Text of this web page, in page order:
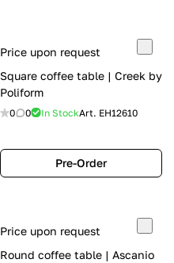
Price upon request
Square coffee table | Creek by
Poliform
0 0 In StockArt. EH12610
Pre-Order
Price upon request
Round coffee table | Ascanio